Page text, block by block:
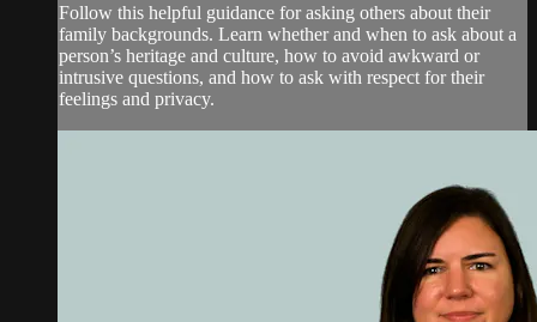
Follow this helpful guidance for asking others about their
family backgrounds. Learn whether and when to ask about a
person’s heritage and culture, how to avoid awkward or
intrusive questions, and how to ask with respect for their
feelings and privacy.